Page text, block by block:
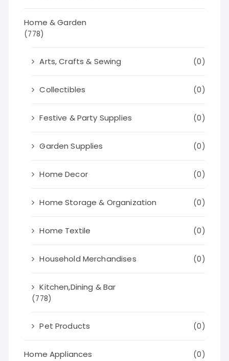
Home & Garden
(778)
Arts, Crafts & Sewing (0)
Collectibles (0)
Festive & Party Supplies (0)
Garden Supplies (0)
Home Decor (0)
Home Storage & Organization (0)
Home Textile (0)
Household Merchandises (0)
Kitchen,Dining & Bar
(778)
Pet Products (0)
Home Appliances (0)